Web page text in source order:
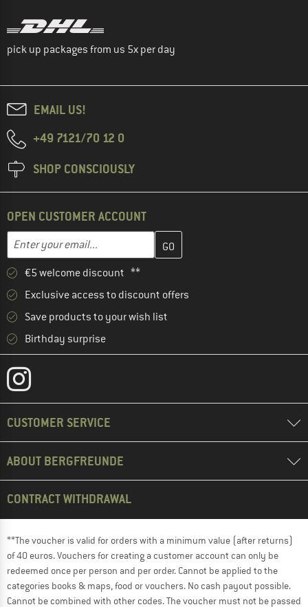
pick up packages from us 5x per day
EMAIL US!
+49 7121/70 12 0
SHOP CONSCIOUSLY
OPEN CUSTOMER ACCOUNT
Email address
Enter your email address here and create your customer
€5 welcome discount **
Exclusive access to discount offers
Save products to your wish list
Birthday surprise
CUSTOMER SERVICE
ABOUT BERGFREUNDE
CONTRACT WITHDRAWAL
**The voucher is valid for orders with a minimum value (after returns)
of 40 euros. Vouchers for creating a customer account can only be
redeemed once per person and per order. Cannot be applied to the
categories books & maps, food or vouchers. No cash payout possible.
Cannot be combined with other codes. The voucher must not be passed